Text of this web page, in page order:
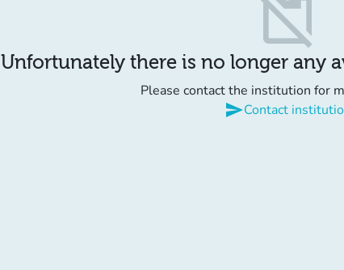
content_paste_off
Unfortunately there is no longer any
Please contact the institution for
sendContact